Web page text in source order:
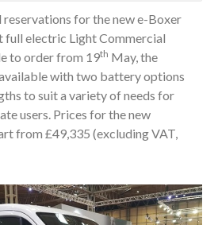
reservations for the new e-Boxer
full electric Light Commercial
to order from 19th May, the
with two battery options
to suit a variety of needs for
users. Prices for the new
from £49,335 (excluding VAT,